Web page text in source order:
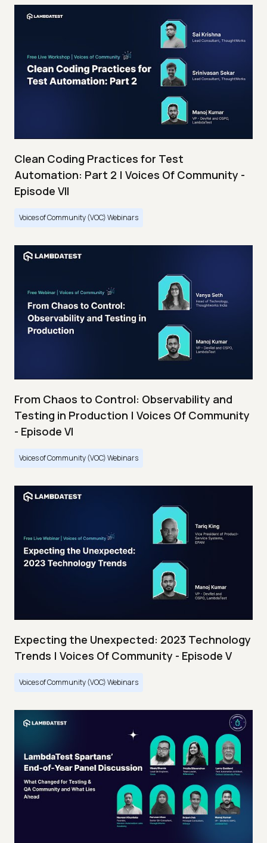
Clean Coding Practices for Test
Automation: Part 2 | Voices Of Community -
Episode VII
Voices of Community (VOC) Webinars
From Chaos to Control: Observability and
Testing in Production | Voices Of Community
- Episode VI
Voices of Community (VOC) Webinars
Expecting the Unexpected: 2023 Technology
Trends | Voices Of Community - Episode V
Voices of Community (VOC) Webinars